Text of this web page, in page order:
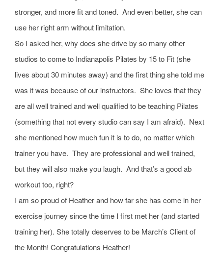
stronger, and more fit and toned. And even better, she can
use her right arm without limitation.
So I asked her, why does she drive by so many other
studios to come to Indianapolis Pilates by 15 to Fit (she
lives about 30 minutes away) and the first thing she told me
was it was because of our instructors. She loves that they
are all well trained and well qualified to be teaching Pilates
(something that not every studio can say I am afraid). Next
she mentioned how much fun it is to do, no matter which
trainer you have. They are professional and well trained,
but they will also make you laugh. And that’s a good ab
workout too, right?
I am so proud of Heather and how far she has come in her
exercise journey since the time I first met her (and started
training her). She totally deserves to be March’s Client of
the Month! Congratulations Heather!